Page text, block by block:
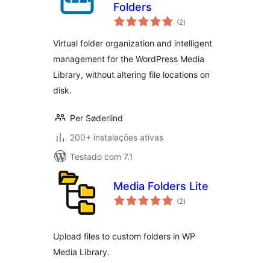
Folders
(2avaliações
totais
)
Virtual folder organization and intelligent
management for the WordPress Media
Library, without altering file locations on
disk.
Per Søderlind
200+ instalações ativas
Testado com 7.1
Media Folders Lite
(2avaliações
totais
)
Upload files to custom folders in WP
Media Library.